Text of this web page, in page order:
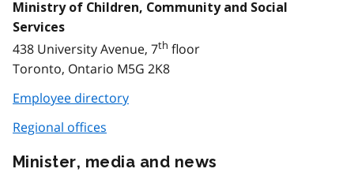
Ministry of Children, Community and Social
Services
438 University Avenue, 7th floor
Toronto, Ontario M5G 2K8
Employee directory
Regional offices
Minister, media and news